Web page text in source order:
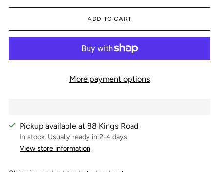
ADD TO CART
More payment options
Pickup available at 88 Kings Road
In stock, Usually ready in 2-4 days
View store information